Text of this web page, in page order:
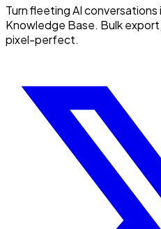
Turn fleeting AI
Knowledge Base. Bulk
pixel-perfect.